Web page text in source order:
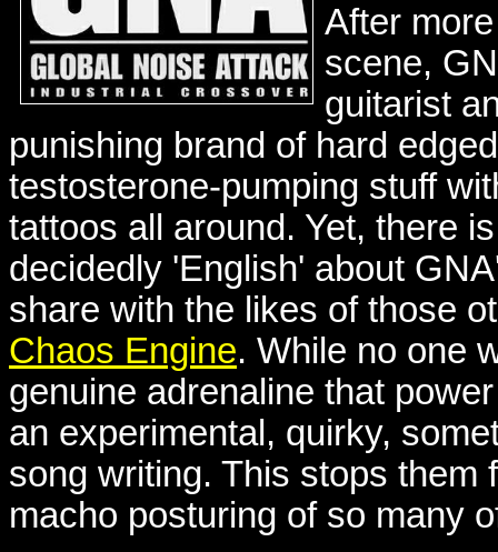
After
scene,
guitarist
punishing brand of hard
testosterone-pumping stuff
tattoos all around. Yet, there
decidedly 'English' about
share with the likes of those
Chaos Engine. While no one
genuine adrenaline that
an experimental, quirky,
song writing. This stops them
macho posturing of so many